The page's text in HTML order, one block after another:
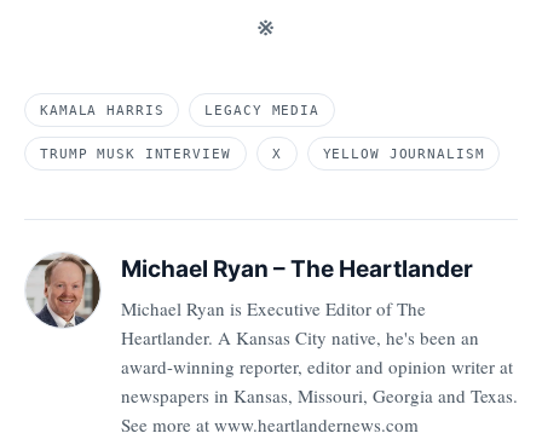
※
KAMALA HARRIS LEGACY MEDIA
TRUMP MUSK INTERVIEW X YELLOW JOURNALISM
Michael Ryan – The Heartlander
Michael Ryan is Executive Editor of The
Heartlander. A Kansas City native, he's been an
award-winning reporter, editor and opinion writer at
newspapers in Kansas, Missouri, Georgia and Texas.
See more at www.heartlandernews.com